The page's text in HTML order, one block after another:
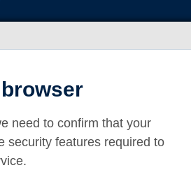
need to confirm that your
security features required to